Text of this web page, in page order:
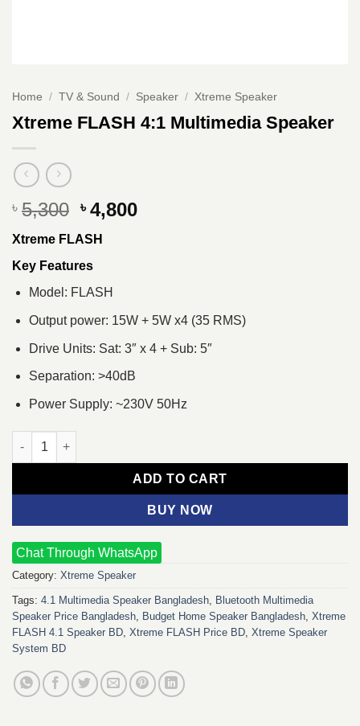
Home / TV & Sound / Speaker / Xtreme Speaker
Xtreme FLASH 4:1 Multimedia Speaker
৳ 5,300 Original
price
was:
৳ 5,300.
৳4,800Current
Xtreme FLASH
Key Features
Model: FLASH
Output power: 15W + 5W x4 (35 RMS)
Drive Units: Sat: 3″ x 4 + Sub: 5″
Separation: >40dB
Power Supply: ~230V 50Hz
Xtreme FLASH 4:1 Multimedia Speaker quantity
ADD TO CART
BUY NOW
Chat Through WhatsApp
Category: Xtreme Speaker
Tags: 4.1 Multimedia Speaker Bangladesh Bluetooth Multimedia
Speaker Price Bangladesh Budget Home Speaker Bangladesh Xtreme
FLASH 4.1 Speaker BD Xtreme FLASH Price BD Xtreme Speaker
System BD